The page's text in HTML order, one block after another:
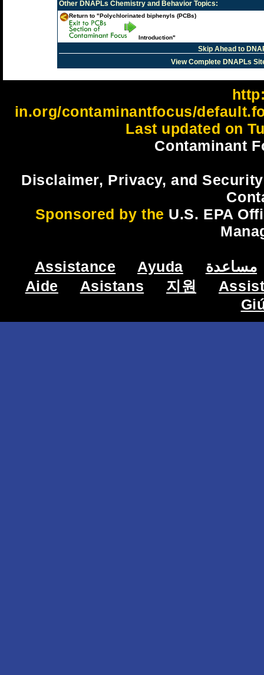
Other DNAPLs Chemistry and BehaviorTopics:
Return to "Polychlorinated biphenyls (PCBs)
Introduction"
Skip Ahead to
View Complete DNAPLs
in.org/contaminantfocus/
Last updated on
Contaminant
Disclaimer, Privacy, and
Sponsored by the U.S. EPA
Assistance Ayuda
مساعدة
Aide
Asistans 지원